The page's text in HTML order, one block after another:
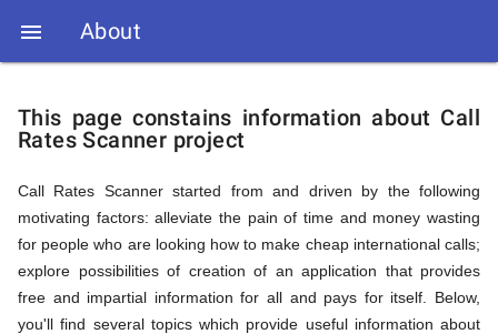
 About
Call
Rates
Scanner
This page constains information about Call
Rates Scanner project
Call Rates Scanner started from and driven by the following
motivating factors: alleviate the pain of time and money wasting
for people who are looking how to make cheap international calls;
explore possibilities of creation of an application that provides
free and impartial information for all and pays for itself. Below,
you'll find several topics which provide useful information about